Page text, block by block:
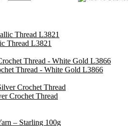
Thread L3821
Thread - White Gold L3866
Crochet Thread